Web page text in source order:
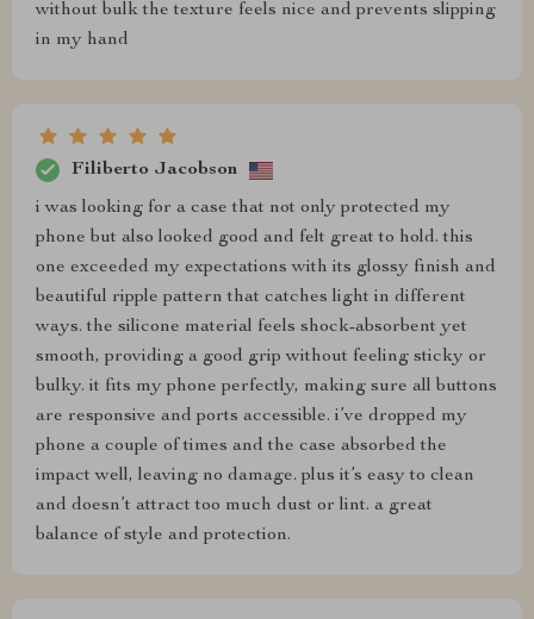
without bulk the texture feels nice and prevents slipping
in my hand
Filiberto Jacobson
i was looking for a case that not only protected my
phone but also looked good and felt great to hold. this
one exceeded my expectations with its glossy finish and
beautiful ripple pattern that catches light in different
ways. the silicone material feels shock-absorbent yet
smooth, providing a good grip without feeling sticky or
bulky. it fits my phone perfectly, making sure all buttons
are responsive and ports accessible. i’ve dropped my
phone a couple of times and the case absorbed the
impact well, leaving no damage. plus it’s easy to clean
and doesn’t attract too much dust or lint. a great
balance of style and protection.